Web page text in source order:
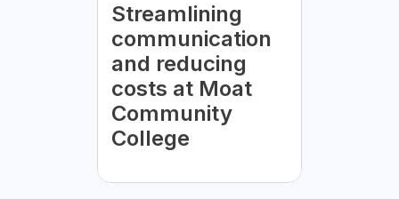
Streamlining
communication
and reducing
costs at Moat
Community
College